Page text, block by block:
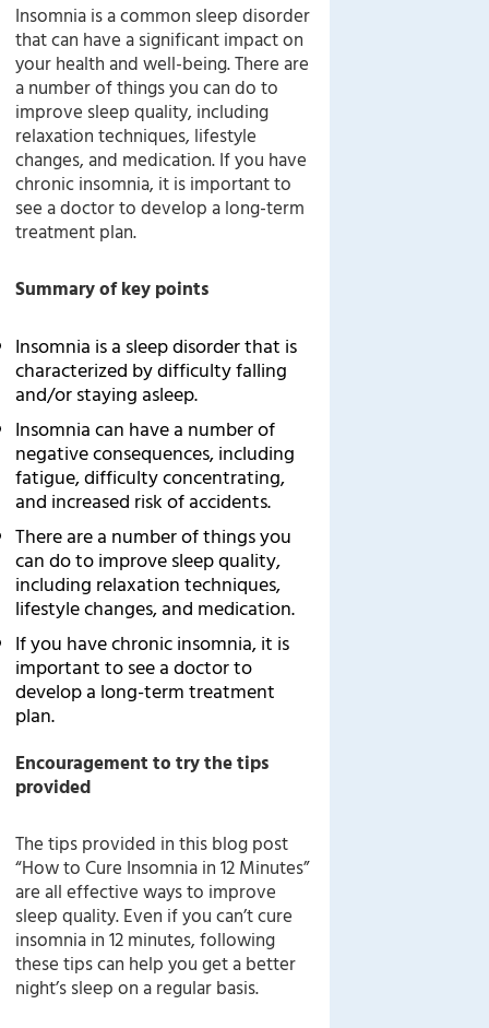
Insomnia is a common sleep disorder
that can have a significant impact on
your health and well-being. There are
a number of things you can do to
improve sleep quality, including
relaxation techniques, lifestyle
changes, and medication. If you have
chronic insomnia, it is important to
see a doctor to develop a long-term
treatment plan.
Summary of key points
Insomnia is a sleep disorder that is
characterized by difficulty falling
and/or staying asleep.
Insomnia can have a number of
negative consequences, including
fatigue, difficulty concentrating,
and increased risk of accidents.
There are a number of things you
can do to improve sleep quality,
including relaxation techniques,
lifestyle changes, and medication.
If you have chronic insomnia, it is
important to see a doctor to
develop a long-term treatment
plan.
Encouragement to try the tips
provided
The tips provided in this blog post
“How to Cure Insomnia in 12 Minutes”
are all effective ways to improve
sleep quality. Even if you can’t cure
insomnia in 12 minutes, following
these tips can help you get a better
night’s sleep on a regular basis.